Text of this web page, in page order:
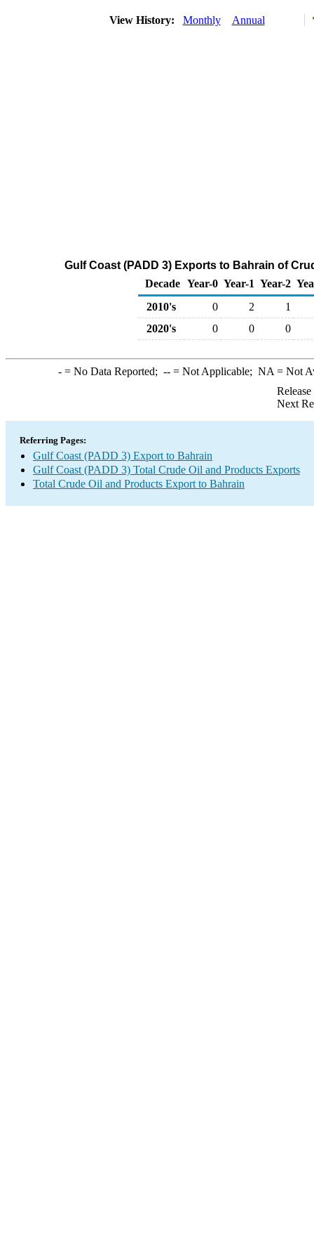
View History: Monthly Annual
Gulf Coast (PADD 3) Exports to Bahrain of
Decade Year-0 Year-1 Year-2
2010's
0 2
1
2020's
0 0 0
-= No Data Reported; --= Not Applicable; NA = Not
Next
Referring Pages:
Gulf Coast (PADD 3) Export to Bahrain
Gulf Coast (PADD 3) Total Crude Oil and Products Exports
Total Crude Oil and Products Export to Bahrain